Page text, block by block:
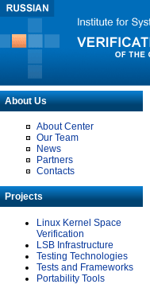
About Us
About Center
Our Team
News
Partners
Contacts
Projects
Linux Kernel Space
Verification
LSB Infrastructure
Testing Technologies
Tests and Frameworks
Portability Tools